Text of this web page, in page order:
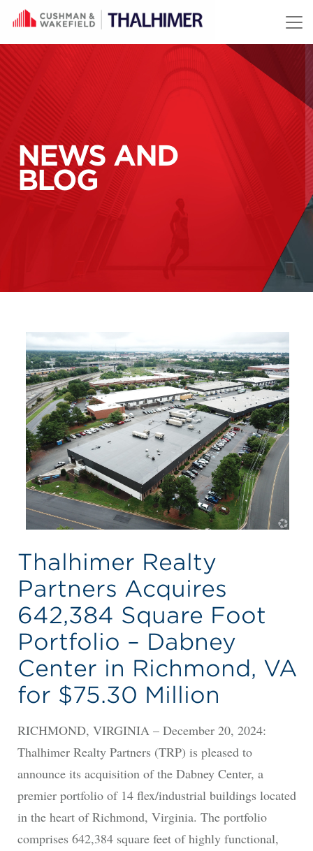
Skip to content
NEWS AND
BLOG
Thalhimer Realty
Partners Acquires
642,384 Square Foot
Portfolio – Dabney
Center in Richmond, VA
for $75.30 Million
RICHMOND, VIRGINIA – December 20, 2024:
Thalhimer Realty Partners (TRP) is pleased to
announce its acquisition of the Dabney Center, a
premier portfolio of 14 flex/industrial buildings located
in the heart of Richmond, Virginia. The portfolio
comprises 642,384 square feet of highly functional,